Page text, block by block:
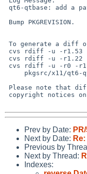
Prev by Date:
Next by Date:
Previous by
Next by Thread:
Indexes: